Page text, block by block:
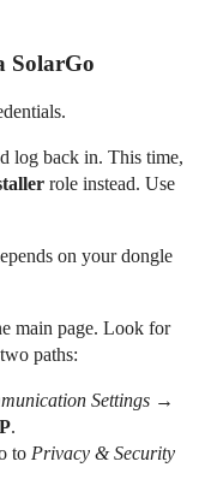
SolarGo
log back in. This time,
role instead. Use
on your dongle
main page. Look for
paths:
Settings →
.
to Privacy & Security